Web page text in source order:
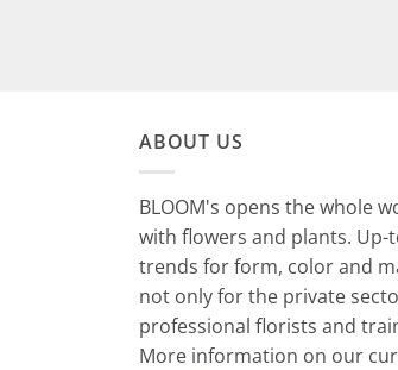
ABOUT US
BLOOM's opens the whole
with flowers and plants.
trends for form, color and
not only for the private
professional florists and
More information on our